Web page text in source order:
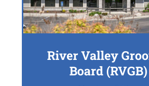
River Valley
Board (RVGB)